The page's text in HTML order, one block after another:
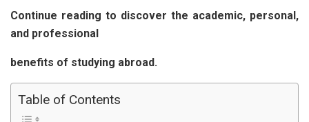
Continue reading to discover the academic, personal,
and professional
benefits of studying abroad.
Table of Contents